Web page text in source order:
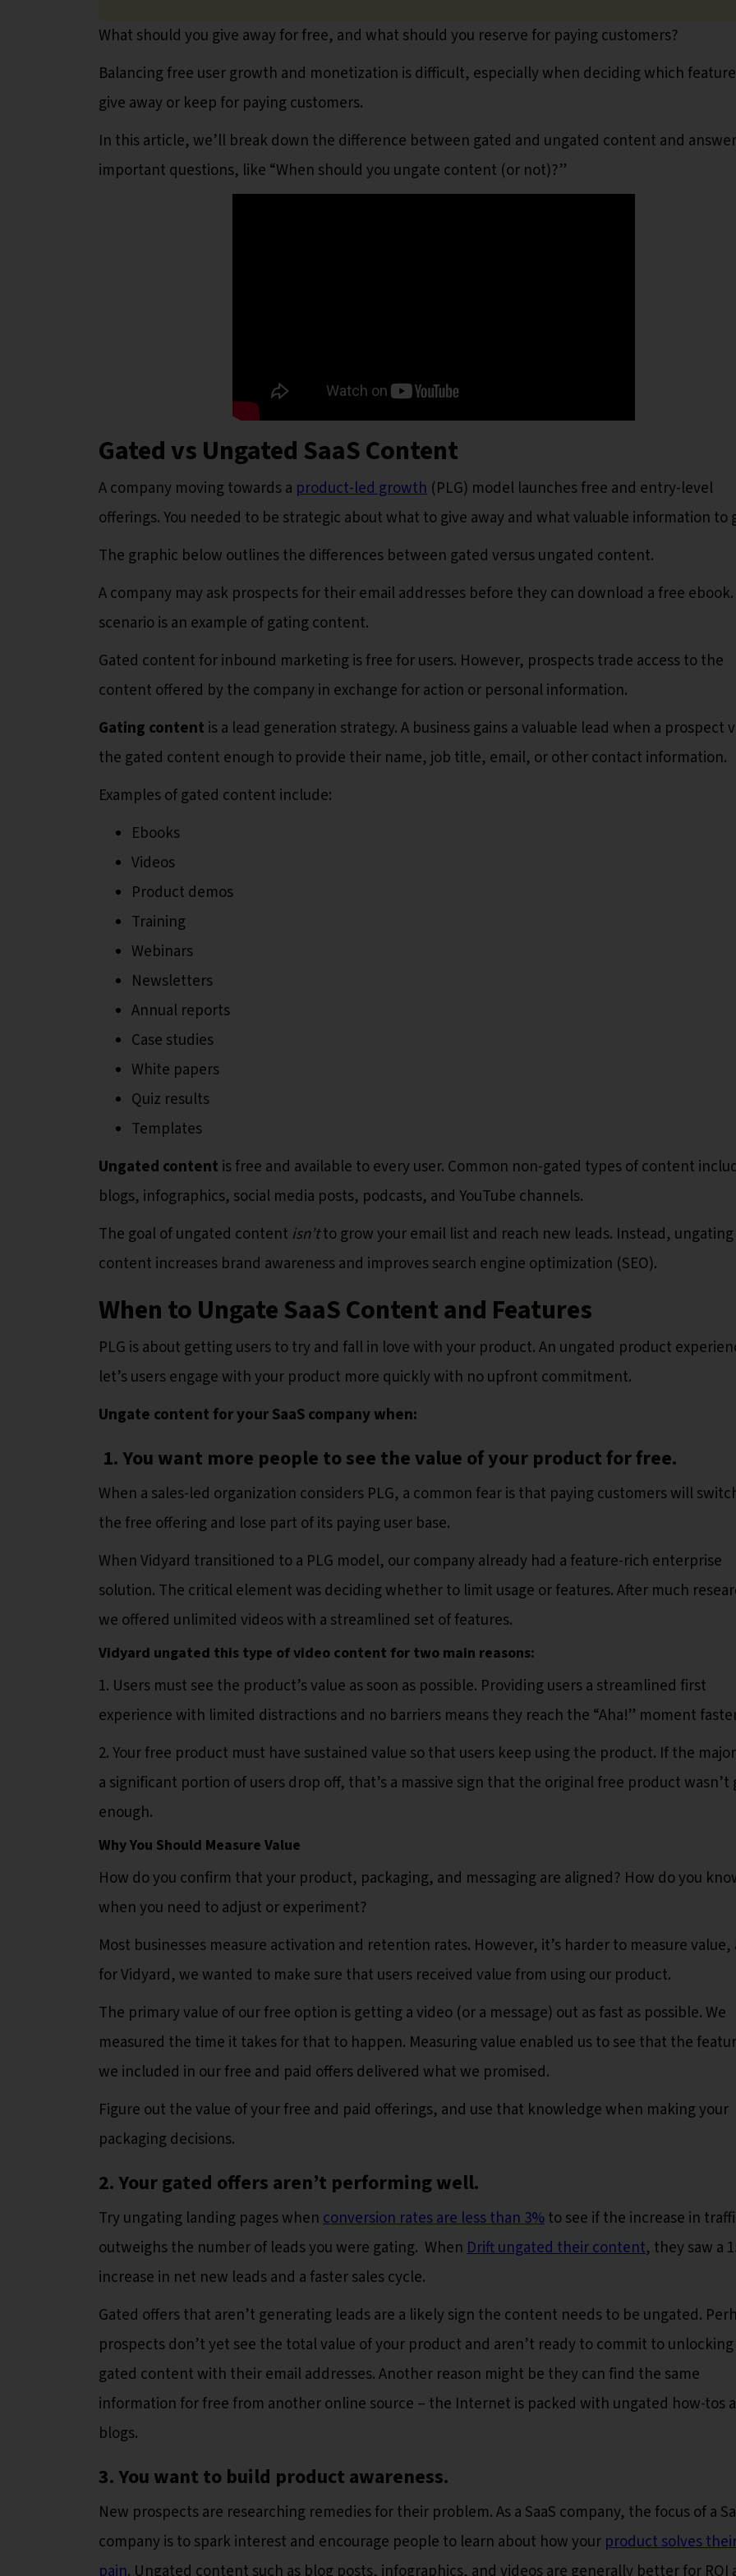
What should you give away for free, and what should you reserve for paying customers?
Balancing free user growth and monetization is difficult, especially when deciding which
give away or keep for paying customers.
In this article, we’ll break down the difference between gated and ungated content and answer
important questions, like “When should you ungate content (or not)?”
Gated vs Ungated SaaS Content
A company moving towards a product-led growth (PLG) model launches free and entry-level
offerings. You needed to be strategic about what to give away and what valuable information to
The graphic below outlines the differences between gated versus ungated content.
A company may ask prospects for their email addresses before they can download a free
scenario is an example of gating content.
Gated content for inbound marketing is free for users. However, prospects trade access to the
content offered by the company in exchange for action or personal information.
Gating content is a lead generation strategy. A business gains a valuable lead when a prospect
the gated content enough to provide their name, job title, email, or other contact information.
Examples of gated content include:
Ebooks
Videos
Product demos
Training
Webinars
Newsletters
Annual reports
Case studies
White papers
Quiz results
Templates
Ungated content is free and available to every user. Common non-gated types of content
blogs, infographics, social media posts, podcasts, and YouTube channels.
The goal of ungated content isn’tto grow your email list and reach new leads. Instead, ungating
content increases brand awareness and improves search engine optimization (SEO).
When to Ungate SaaS Content and Features
PLG is about getting users to try and fall in love with your product. An ungated product
let’s users engage with your product more quickly with no upfront commitment.
Ungate content for your SaaS company when:
1. You want more people to see the value of your product for free.
When a sales-led organization considers PLG, a common fear is that paying customers will
the free offering and lose part of its paying user base.
When Vidyard transitioned to a PLG model, our company already had a feature-rich enterprise
solution. The critical element was deciding whether to limit usage or features. After much
we offered unlimited videos with a streamlined set of features.
Vidyard ungated this type of video content for two main reasons:
1. Users must see the product’s value as soon as possible. Providing users a streamlined first
experience with limited distractions and no barriers means they reach the “Aha!” moment
2. Your free product must have sustained value so that users keep using the product. If the
a significant portion of users drop off, that’s a massive sign that the original free product wasn’t
enough.
Why You Should Measure Value
How do you confirm that your product, packaging, and messaging are aligned? How do you
when you need to adjust or experiment?
Most businesses measure activation and retention rates. However, it’s harder to measure value,
for Vidyard, we wanted to make sure that users received value from using our product.
The primary value of our free option is getting a video (or a message) out as fast as possible. We
measured the time it takes for that to happen. Measuring value enabled us to see that the
we included in our free and paid offers delivered what we promised.
Figure out the value of your free and paid offerings, and use that knowledge when making your
packaging decisions.
2. Your gated offers aren’t performing well.
Try ungating landing pages whenconversion rates are less than 3%to see if the increase in
outweighs the number of leads you were gating. WhenDrift ungated their content, they saw a
increase in net new leads and a faster sales cycle.
Gated offers that aren’t generating leads are a likely sign the content needs to be ungated.
prospects don’t yet see the total value of your product and aren’t ready to commit to
gated content with their email addresses. Another reason might be they can find the same
information for free from another online source – the Internet is packed with ungated how-tos
blogs.
3. You want to build product awareness.
New prospects are researching remedies for their problem. As a SaaS company, the focus of a
company is to spark interest and encourage people to learn about how your product solves